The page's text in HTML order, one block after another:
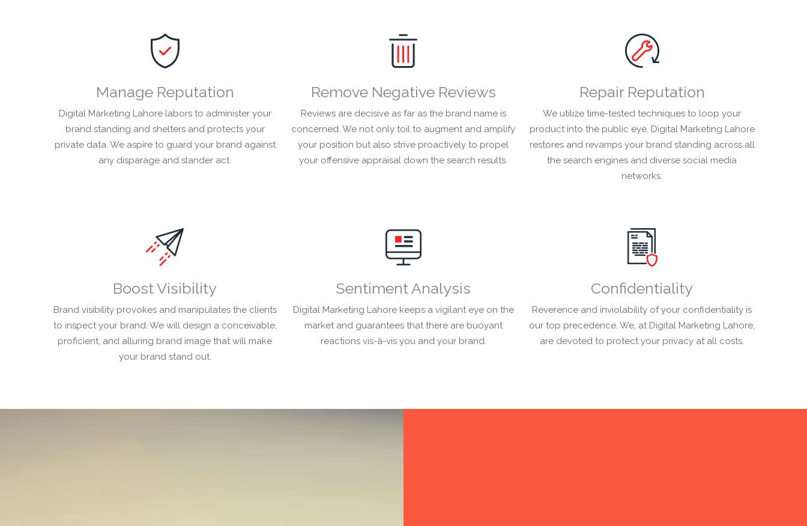
Manage Reputation
Digital Marketing Lahore labors to administer your
brand standing and shelters and protects your
private data. We aspire to guard your brand against
any disparage and slander act.
Remove Negative Reviews
Reviews are decisive as far as the brand name is
concerned. We not only toil to augment and amplify
your position but also strive proactively to propel
your offensive appraisal down the search results.
Repair Reputation
We utilize time-tested techniques to loop your
product into the public eye. Digital Marketing Lahore
restores and revamps your brand standing across all
the search engines and diverse social media
networks.
Boost Visibility
Brand visibility provokes and manipulates the clients
to inspect your brand. We will design a conceivable,
proficient, and alluring brand image that will make
your brand stand out.
Sentiment Analysis
Digital Marketing Lahore keeps a vigilant eye on the
market and guarantees that there are buoyant
reactions vis-à-vis you and your brand.
Confidentiality
Reverence and inviolability of your confidentiality is
our top precedence. We, at Digital Marketing Lahore,
are devoted to protect your privacy at all costs.